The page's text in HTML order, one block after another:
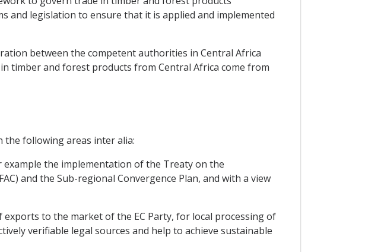
and legislation to ensure that it is applied and implemented
between the competent authorities in Central Africa
timber and forest products from Central Africa come from
the following areas inter alia:
the implementation of the Treaty on the
and the Sub-regional Convergence Plan, and with a view
to the market of the EC Party, for local processing of
verifiable legal sources and help to achieve sustainable